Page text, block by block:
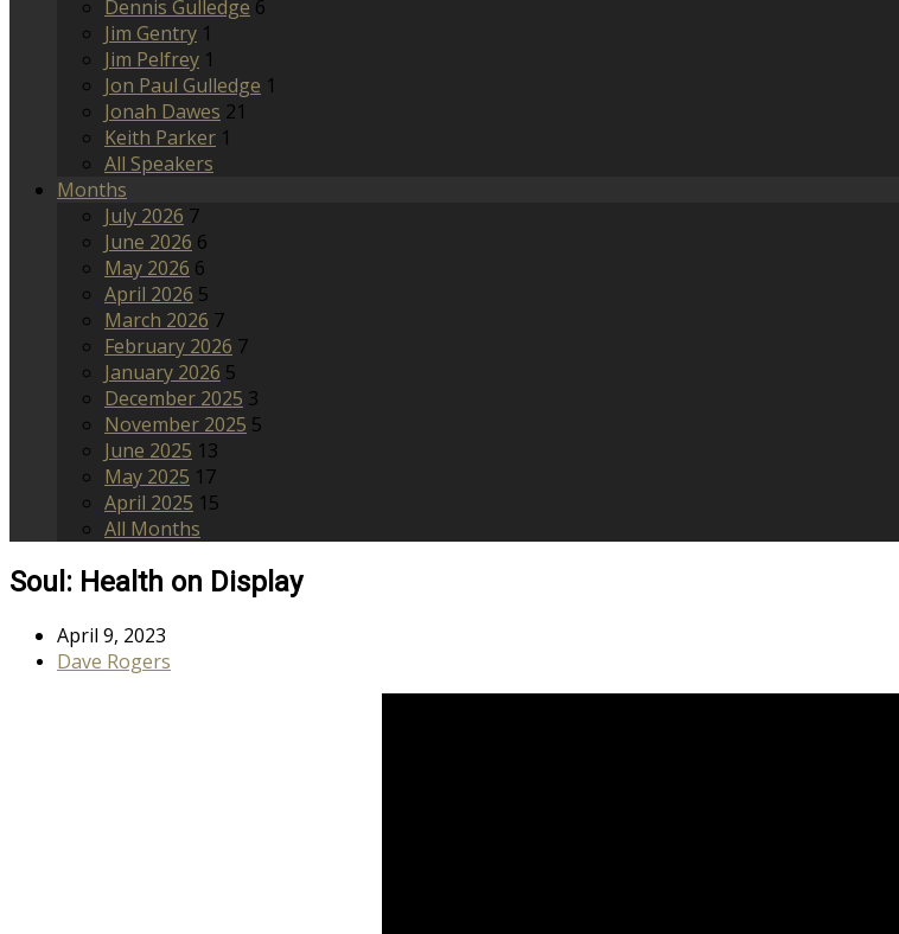
Dennis Gulledge 6
Jim Gentry 1
Jim Pelfrey 1
Jon Paul Gulledge 1
Jonah Dawes 21
Keith Parker 1
All Speakers
Months
July 2026 7
June 2026 6
May 2026 6
April 2026 5
March 2026 7
February 2026 7
January 2026 5
December 2025 3
November 2025 5
June 2025 13
May 2025 17
April 2025 15
All Months
Soul: Health on Display
April 9, 2023
Dave Rogers